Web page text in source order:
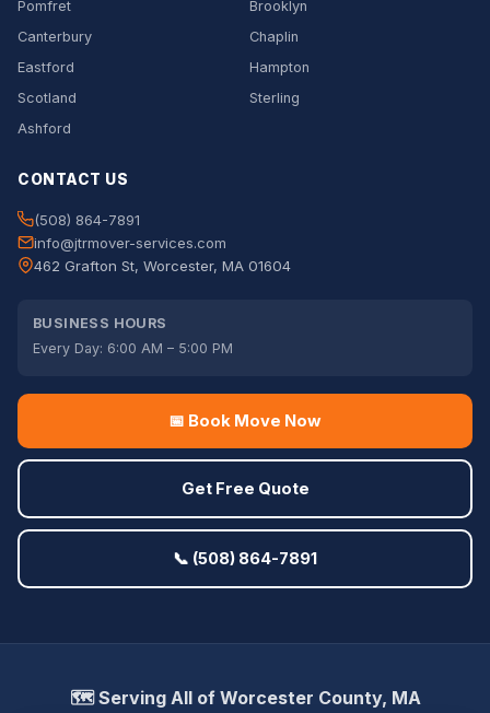
Pomfret
Brooklyn
Canterbury
Chaplin
Eastford
Hampton
Scotland
Sterling
Ashford
CONTACT US
(508) 864-7891
info@jtrmover-services.com
462 Grafton St, Worcester, MA 01604
BUSINESS HOURS
Every Day: 6:00 AM – 5:00 PM
📅 Book Move Now
Get Free Quote
📞 (508) 864-7891
🗺️ Serving All of Worcester County, MA